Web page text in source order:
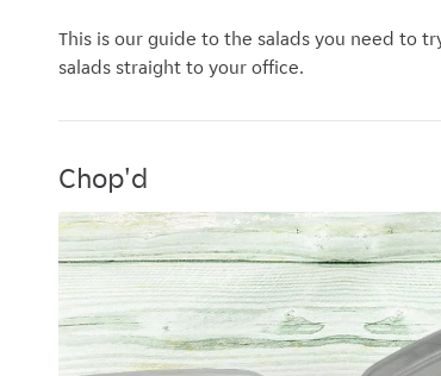
This is our guide to the salads you need to
salads straight to your office.
Chop'd